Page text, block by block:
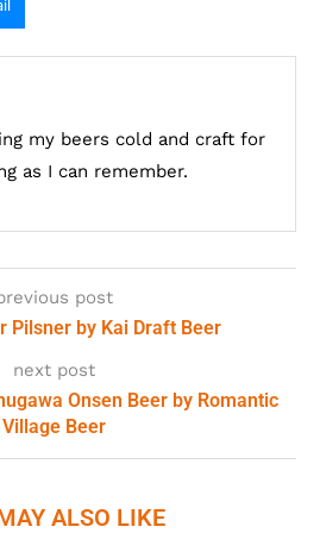
my beers cold and craft for
as I can remember.
post
Pilsner by Kai Draft Beer
next post
Onsen Beer by Romantic
Village Beer
ALSO LIKE